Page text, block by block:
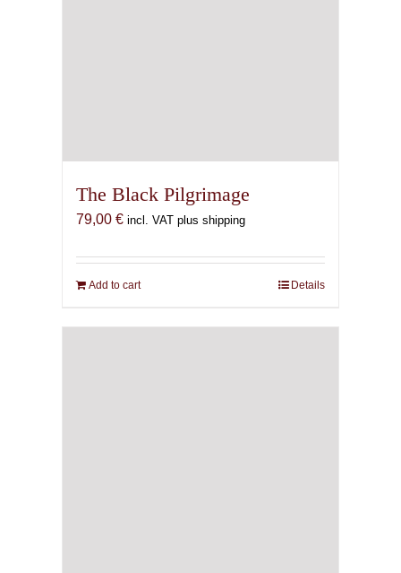
The Black Pilgrimage
79,00 € incl. VAT plus shipping
Add to cart Details